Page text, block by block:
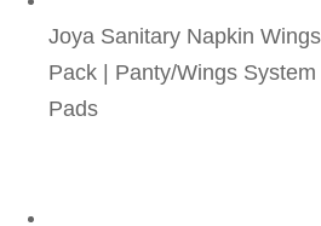
Joya Sanitary Napkin
Pack | Panty/Wings
Pads